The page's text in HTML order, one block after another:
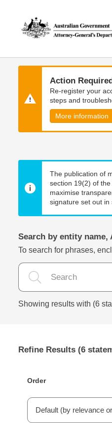
content
navigation
Action
Re-register your
steps and
More information
The publication of
section 19(2) of
maximise
signature set out in
Search by entity name,
To search for phrases,
Showing results with (6
Refine Results (6
Order